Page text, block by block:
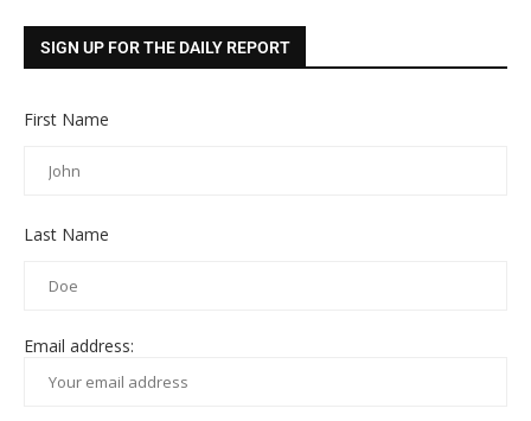
SIGN UP FOR THE DAILY REPORT
First Name
Last Name
Email address: